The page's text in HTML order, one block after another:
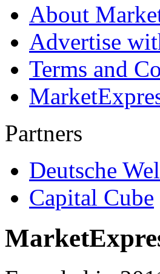
About
Advertise
Terms and
Partners
Deutsche
Capital Cube